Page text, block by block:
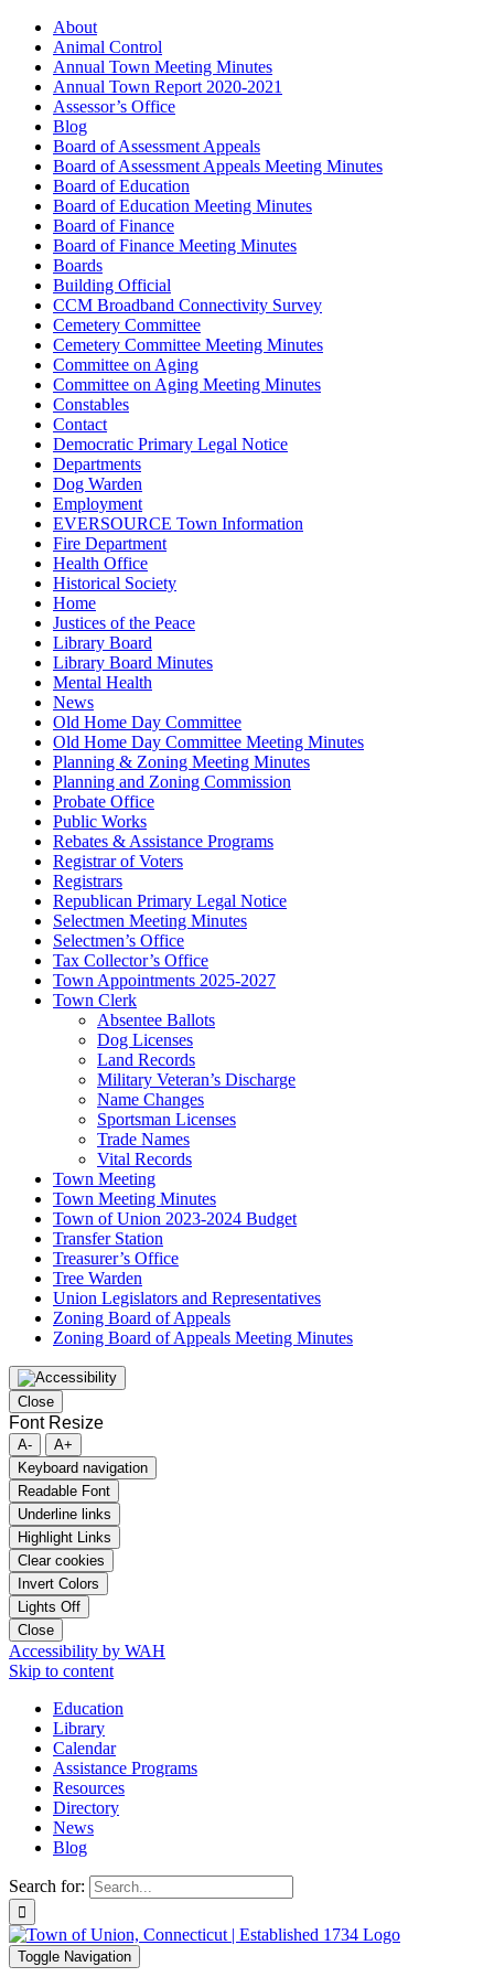
About
Animal Control
Annual Town Meeting Minutes
Annual Town Report 2020-2021
Assessor’s Office
Blog
Board of Assessment Appeals
Board of Assessment Appeals Meeting Minutes
Board of Education
Board of Education Meeting Minutes
Board of Finance
Board of Finance Meeting Minutes
Boards
Building Official
CCM Broadband Connectivity Survey
Cemetery Committee
Cemetery Committee Meeting Minutes
Committee on Aging
Committee on Aging Meeting Minutes
Constables
Contact
Democratic Primary Legal Notice
Departments
Dog Warden
Employment
EVERSOURCE Town Information
Fire Department
Health Office
Historical Society
Home
Justices of the Peace
Library Board
Library Board Minutes
Mental Health
News
Old Home Day Committee
Old Home Day Committee Meeting Minutes
Planning & Zoning Meeting Minutes
Planning and Zoning Commission
Probate Office
Public Works
Rebates & Assistance Programs
Registrar of Voters
Registrars
Republican Primary Legal Notice
Selectmen Meeting Minutes
Selectmen’s Office
Tax Collector’s Office
Town Appointments 2025-2027
Town Clerk
Absentee Ballots
Dog Licenses
Land Records
Military Veteran’s Discharge
Name Changes
Sportsman Licenses
Trade Names
Vital Records
Town Meeting
Town Meeting Minutes
Town of Union 2023-2024 Budget
Transfer Station
Treasurer’s Office
Tree Warden
Union Legislators and Representatives
Zoning Board of Appeals
Zoning Board of Appeals Meeting Minutes
Close
Font Resize
A-
A+
Keyboard navigation
Readable Font
Underline links
Highlight Links
Clear cookies
Invert Colors
Lights Off
Close
Accessibility by WAH
Skip to content
Education
Library
Calendar
Assistance Programs
Resources
Directory
News
Blog
Search for:
Toggle Navigation